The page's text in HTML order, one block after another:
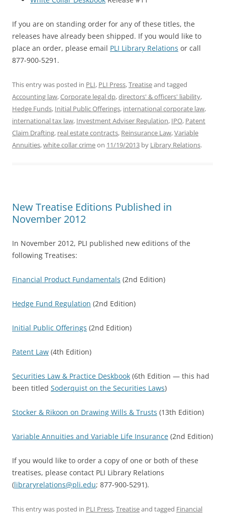
If you are on standing order for any of these titles, the
releases have already been shipped. If you would like to
place an order, please email PLI Library Relations or call
877-900-5291.
This entry was posted in PLI, PLI Press,Treatiseand tagged
Accounting law,Corporate legal dp,directors' & officers' liability,
Hedge Funds, Initial Public Offerings, international corporate law,
international tax law, Investment Adviser Regulation, IPO, Patent
Claim Drafting, real estate contracts, Reinsurance Law,Variable
Annuities,white collar crimeon 11/19/2013 by Library Relations.
New Treatise Editions Published in
November 2012
In November 2012, PLI published new editions of the
following Treatises:
Financial Product Fundamentals (2nd Edition)
Hedge Fund Regulation (2nd Edition)
Initial Public Offerings (2nd Edition)
Patent Law (4th Edition)
Securities Law & Practice Deskbook (6th Edition — this had
been titled Soderquist on the Securities Laws)
Stocker & Rikoon on Drawing Wills & Trusts (13th Edition)
Variable Annuities and Variable Life Insurance (2nd Edition)
If you would like to order a copy of one or both of these
treatises, please contact PLI Library Relations
(libraryrelations@pli.edu; 877-900-5291).
This entry was posted in PLI Press,Treatiseand tagged Financial